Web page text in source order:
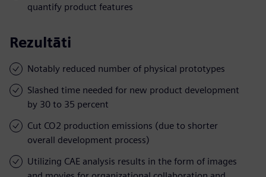
quantify product features
Rezultāti
Notably reduced number of physical prototypes
Slashed time needed for new product development
by 30 to 35 percent
Cut CO2 production emissions (due to shorter
overall development process)
Utilizing CAE analysis results in the form of images